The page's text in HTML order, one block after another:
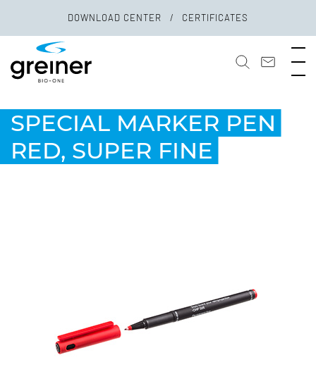
DOWNLOAD CENTER CERTIFICATES
SPECIAL MARKER PEN
RED, SUPER FINE